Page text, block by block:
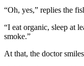
“Oh, yes,” replies the
“I eat organic, sleep at
smoke.”
At that, the doctor